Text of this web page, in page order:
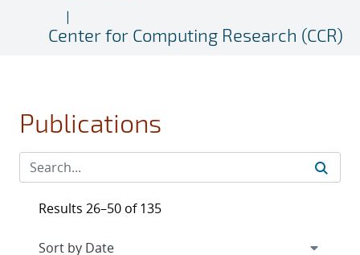
Center for Computing Research (CCR)
Publications
Results 26–50 of 135